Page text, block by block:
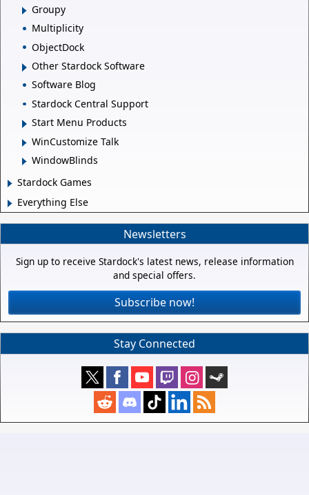
Groupy
Multiplicity
ObjectDock
Other Stardock Software
Software Blog
Stardock Central Support
Start Menu Products
WinCustomize Talk
WindowBlinds
Stardock Games
Everything Else
Newsletters
Sign up to receive Stardock's latest news, release information
and special offers.
Subscribe now!
Stay Connected